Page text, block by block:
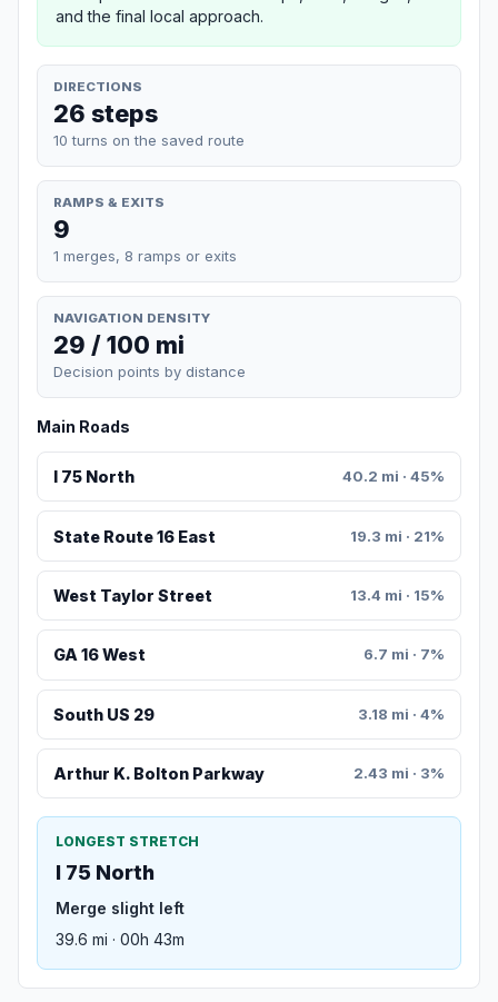
and the final local approach.
DIRECTIONS
26 steps
10 turns on the saved route
RAMPS & EXITS
9
1 merges, 8 ramps or exits
NAVIGATION DENSITY
29 / 100 mi
Decision points by distance
Main Roads
I 75 North 40.2 mi · 45%
State Route 16 East 19.3 mi · 21%
West Taylor Street 13.4 mi · 15%
GA 16 West 6.7 mi · 7%
South US 29 3.18 mi · 4%
Arthur K. Bolton Parkway 2.43 mi · 3%
LONGEST STRETCH
I 75 North
Merge slight left
39.6 mi · 00h 43m